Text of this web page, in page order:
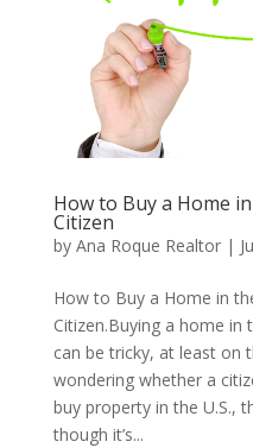
How to Buy a Home
Citizen
by Ana Roque Realtor|
How to Buy a Home in
Citizen.Buying a home in
can be tricky, at least on
wondering whether a
buy property in the U.S.,
though it’s...